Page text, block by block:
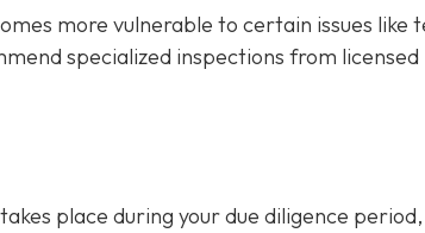
more vulnerable to certain issues like
specialized inspections from licensed
place during your due diligence period,